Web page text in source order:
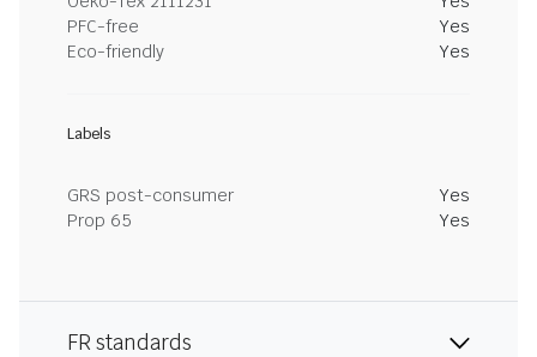
PFC-free
Yes
Eco-friendly
Yes
Labels
GRS post-consumer
Yes
Prop 65
Yes
FR standards